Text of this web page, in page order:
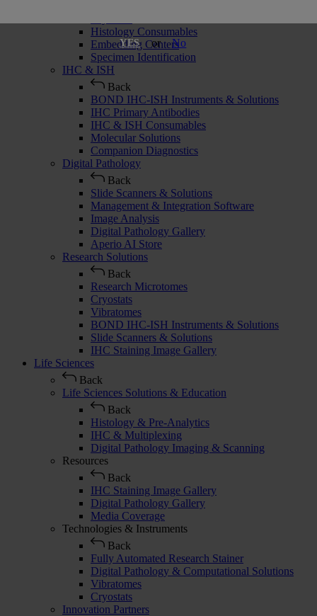
YES or No
Histology Consumables
Embedding Centers
Specimen Identification
IHC & ISH
Back
BOND IHC-ISH Instruments & Solutions
IHC Primary Antibodies
IHC & ISH Consumables
Molecular Solutions
Companion Diagnostics
Digital Pathology
Back
Slide Scanners & Solutions
Management & Integration Software
Image Analysis
Digital Pathology Gallery
Aperio AI Store
Research Solutions
Back
Research Microtomes
Cryostats
Vibratomes
BOND IHC-ISH Instruments & Solutions
Slide Scanners & Solutions
IHC Staining Image Gallery
Life Sciences
Back
Life Sciences Solutions & Education
Back
Histology & Pre-Analytics
IHC & Multiplexing
Digital Pathology Imaging & Scanning
Resources
Back
IHC Staining Image Gallery
Digital Pathology Gallery
Media Coverage
Technologies & Instruments
Back
Fully Automated Research Stainer
Digital Pathology & Computational Solutions
Vibratomes
Cryostats
Innovation Partners